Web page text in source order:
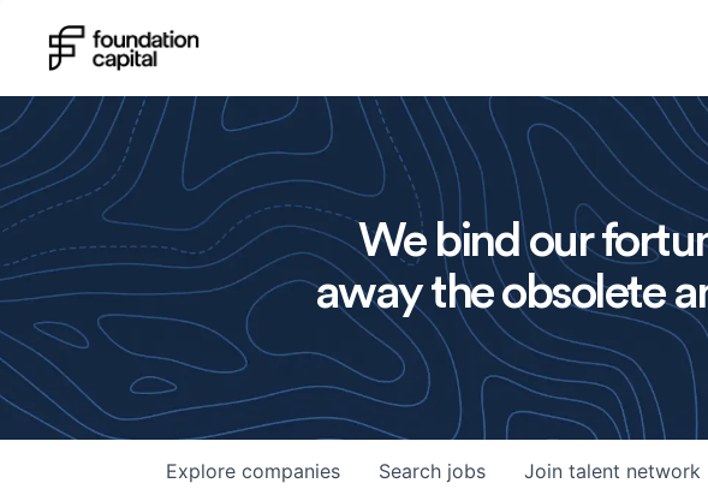
We bind our
away the obsolete
Search jobs
Explore companies Join talent network